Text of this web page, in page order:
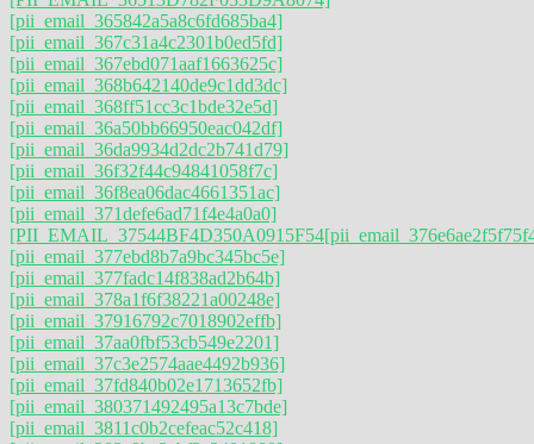
[pii_email_365842a5a8c6fd685ba4]
[pii_email_367c31a4c2301b0ed5fd]
[pii_email_367ebd071aaf1663625c]
[pii_email_368b642140de9c1dd3dc]
[pii_email_368ff51cc3c1bde32e5d]
[pii_email_36a50bb66950eac042df]
[pii_email_36da9934d2dc2b741d79]
[pii_email_36f32f44c94841058f7c]
[pii_email_36f8ea06dac4661351ac]
[pii_email_371defe6ad71f4e4a0a0]
[PII_EMAIL_37544BF4D350A0915F54
[pii_email_377ebd8b7a9bc345bc5e]
[pii_email_377fadc14f838ad2b64b]
[pii_email_378a1f6f38221a00248e]
[pii_email_37916792c7018902effb]
[pii_email_37aa0fbf53cb549e2201]
[pii_email_37c3e2574aae4492b936]
[pii_email_37fd840b02e1713652fb]
[pii_email_380371492495a13c7bde]
[pii_email_3811c0b2cefeac52c418]